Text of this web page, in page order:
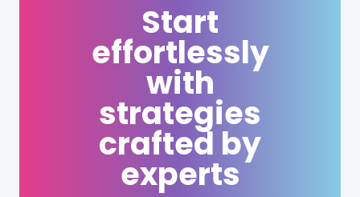
Start
effortlessly
with
strategies
crafted by
experts